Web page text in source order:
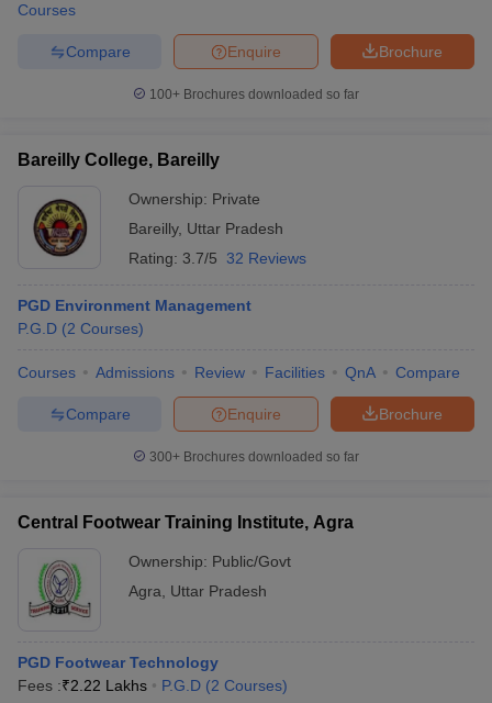
Courses
Brochure
Enquire
Compare
100+ Brochures downloaded so far
Bareilly College, Bareilly
Ownership: Private
Bareilly, Uttar Pradesh
Rating: 3.7/5 32 Reviews
PGD Environment Management
P.G.D (2 Courses)
Courses Admissions Review Facilities QnA Compare
Brochure
Enquire
Compare
300+ Brochures downloaded so far
Central Footwear Training Institute, Agra
Ownership: Public/Govt
Agra
Uttar Pradesh
PGD Footwear Technology
Fees :₹2.22 Lakhs P.G.D (2 Courses)